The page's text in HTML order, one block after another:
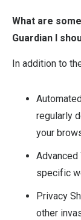
What are
Guardian I
In addition to
regularly
your
specific
Privacy
other